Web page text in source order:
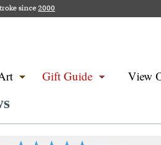
since2000
Gift Guide View